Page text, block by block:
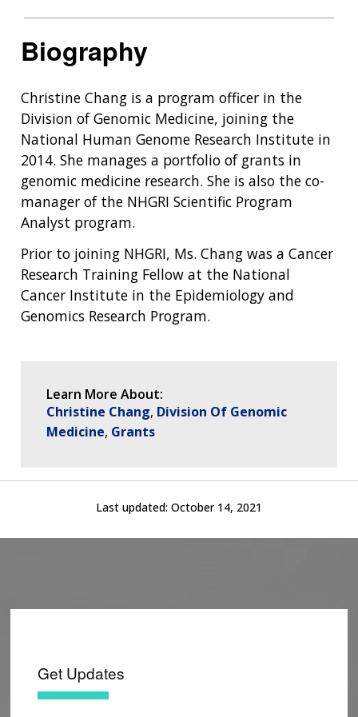
INTRODUCTION TO GENOMICS
RESEARCH
FUNDING OPPORTUNITIES
AT NHGRI
RESEARCH AREAS
RESEARCH INVESTIGATORS
HEALTH
JOBS AT NHGRI
EVENTS
NEWS
EVENTS
MISSION AND VISION
POLICIES AND GUIDANCE
Biography
Christine Chang is a program officer in the
Division of Genomic Medicine, joining the
National Human Genome Research Institute in
2014. She manages a portfolio of grants in
genomic medicine research. She is also the co-
manager of the NHGRI Scientific Program
Analyst program.
Prior to joining NHGRI, Ms. Chang was a Cancer
Research Training Fellow at the National
Cancer Institute in the Epidemiology and
Genomics Research Program.
Learn More About:
Christine Chang Division Of Genomic
Medicine Grants
Last updated: October 14, 2021
Get Updates